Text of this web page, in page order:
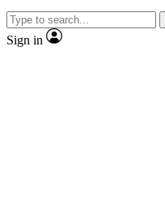
Sign in